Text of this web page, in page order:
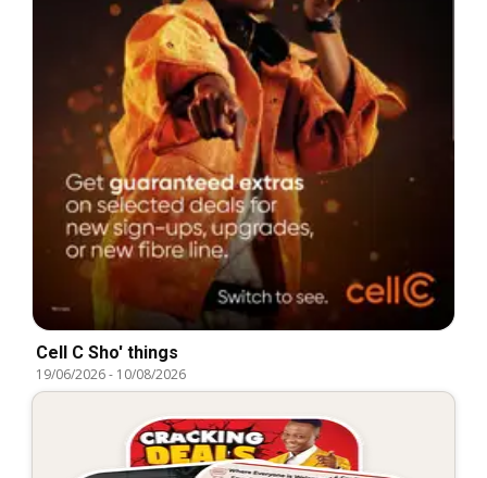
Cell C Sho' things
19/06/2026- 10/08/2026